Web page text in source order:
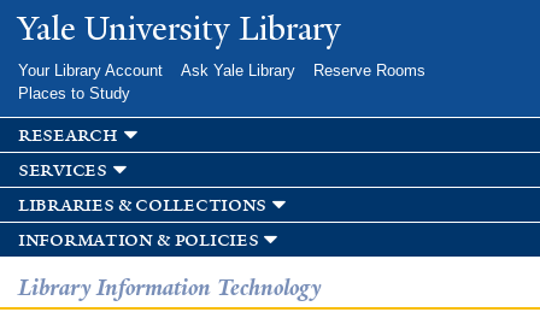
Skip to
main
Yale University Library
Your Library Account Ask Yale Library
Reserve Rooms
Places to Study
research
services
libraries & collections
information & policies
Library Information Technology